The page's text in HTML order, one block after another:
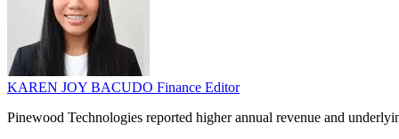
KAREN JOY BACUDO Finance Editor
Pinewood Technologies reported higher annual revenue and